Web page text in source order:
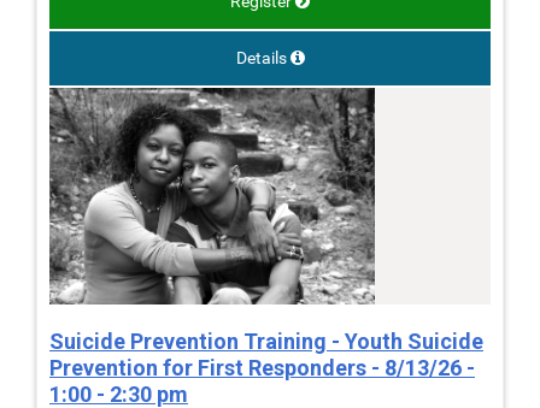
Details
Suicide Prevention Training - Youth Suicide
Prevention for First Responders - 8/13/26 -
1:00 - 2:30 pm